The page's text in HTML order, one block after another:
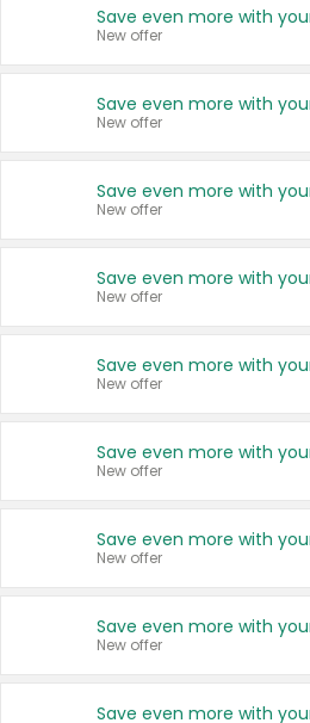
New offer
New offer
New offer
New offer
New offer
New offer
New offer
New offer